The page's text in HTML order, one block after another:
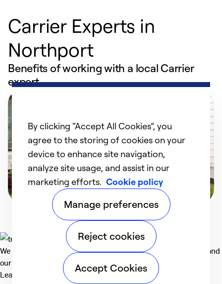
Carrier Experts in
Northport
Benefits of working with a local Carrier
expert
We deliver technologies that matter to people, communities and
our planet. For the World We Share.
Learn more
By clicking “Accept All Cookies”, you
agree to the storing of cookies on your
device to enhance site navigation,
analyze site usage, and assist in our
marketing efforts. Cookie policy
Manage preferences
Reject cookies
Accept Cookies